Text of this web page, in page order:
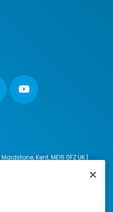
Kent, ME16 0FZ UK |
Limited. All Rights